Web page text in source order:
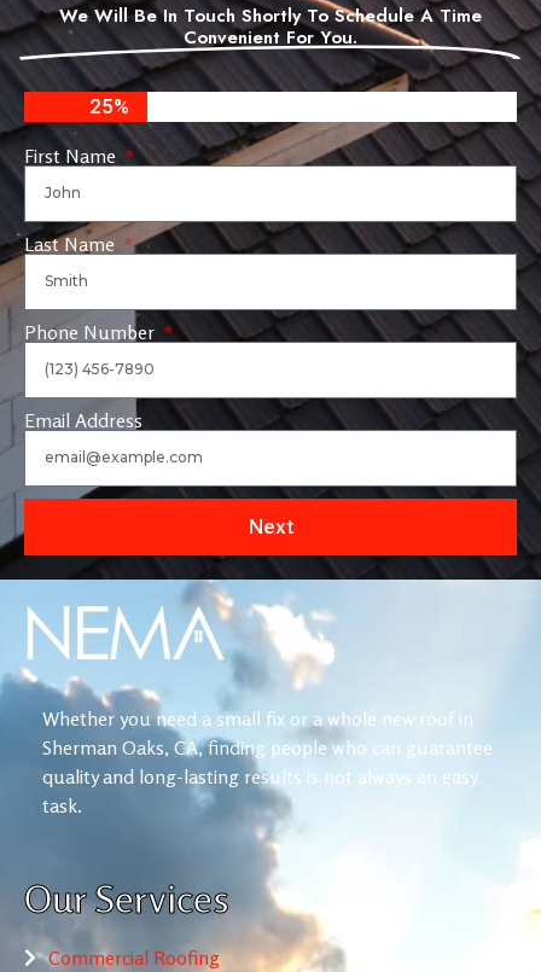
We Will Be In Touch Shortly To Schedule A Time
Convenient For You.
25%
First Name
Last Name
Phone Number
Email Address
Next
Whether you need a small fix or a whole new roof in
Sherman Oaks, CA, finding people who can guarantee
quality and long-lasting results is not always an easy
task.
Our Services
Commercial Roofing